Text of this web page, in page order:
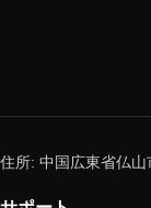
住所: 中国広東省仏